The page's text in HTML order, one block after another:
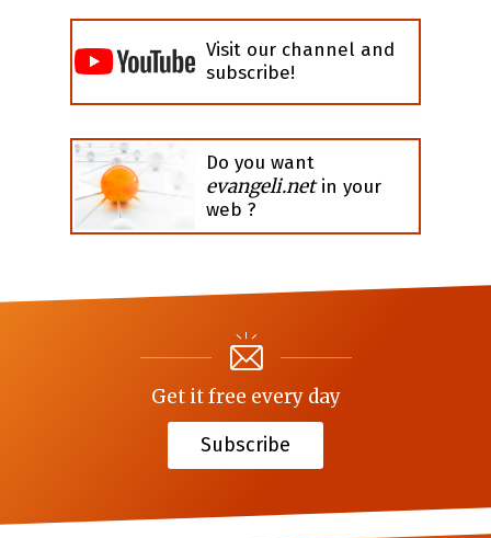
Visit our channel and
subscribe!
Do you want
evangeli.netin your
web ?
Get it free every day
Subscribe